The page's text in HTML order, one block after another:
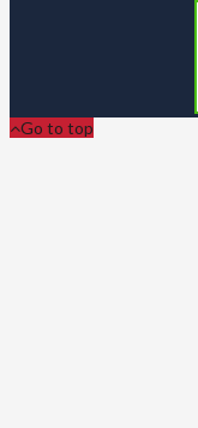
Go to top